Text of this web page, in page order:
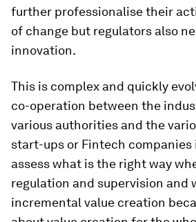
further professionalise their
of change but regulators also
innovation.
This is complex and quickly
co-operation between the
various authorities and the
start-ups or Fintech companies
assess what is the right way
regulation and supervision and
incremental value creation